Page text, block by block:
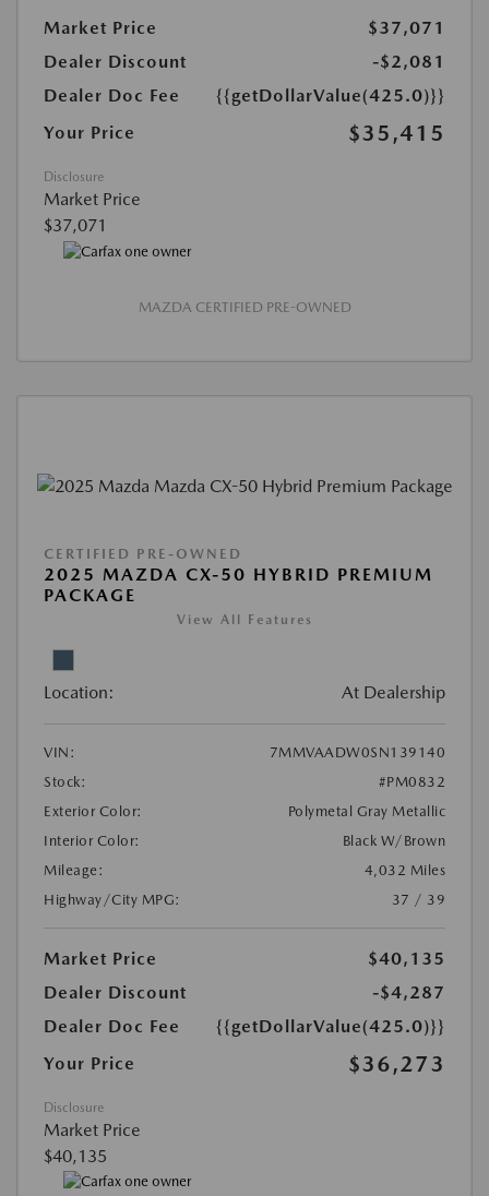
Market Price
$37,071
Dealer Discount
-$2,081
Dealer Doc Fee
{{getDollarValue(425.0)}}
Your Price
$35,415
Disclosure
Market Price
$37,071
MAZDA CERTIFIED PRE-OWNED
CERTIFIED PRE-OWNED
2025 MAZDA CX-50 HYBRID PREMIUM
PACKAGE
View All Features
Location: At Dealership
VIN:
7MMVAADW0SN139140
Stock:
#PM0832
Exterior Color:
Polymetal Gray Metallic
Interior Color:
Black W/Brown
Mileage:
4,032 Miles
Highway/City MPG:
37 / 39
Market Price
$40,135
Dealer Discount
-$4,287
Dealer Doc Fee
{{getDollarValue(425.0)}}
Your Price
$36,273
Disclosure
Market Price
$40,135